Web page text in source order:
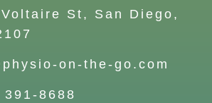
St, San Diego,
on-the-go.com
8688